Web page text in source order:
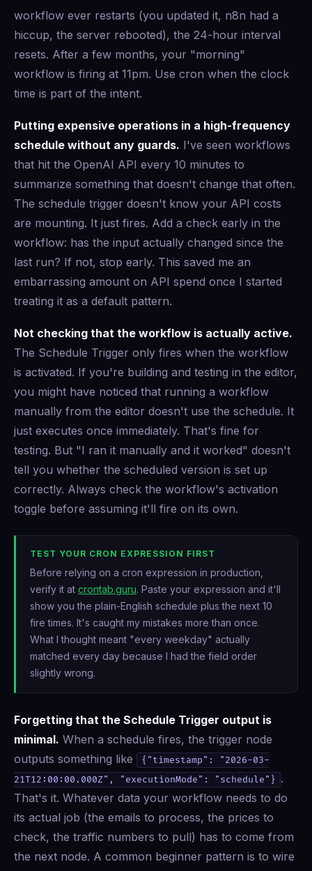
workflow ever restarts (you updated it, n8n had a
hiccup, the server rebooted), the 24-hour interval
resets. After a few months, your "morning"
workflow is firing at 11pm. Use cron when the clock
time is part of the intent.
Putting expensive operations in a high-frequency
schedule without any guards. I've seen workflows
that hit the OpenAI API every 10 minutes to
summarize something that doesn't change that often.
The schedule trigger doesn't know your API costs
are mounting. It just fires. Add a check early in the
workflow: has the input actually changed since the
last run? If not, stop early. This saved me an
embarrassing amount on API spend once I started
treating it as a default pattern.
Not checking that the workflow is actually active.
The Schedule Trigger only fires when the workflow
is activated. If you're building and testing in the editor,
you might have noticed that running a workflow
manually from the editor doesn't use the schedule. It
just executes once immediately. That's fine for
testing. But "I ran it manually and it worked" doesn't
tell you whether the scheduled version is set up
correctly. Always check the workflow's activation
toggle before assuming it'll fire on its own.
TEST YOUR CRON EXPRESSION FIRST
Before relying on a cron expression in production,
verify it at crontab.guru. Paste your expression and it'll
show you the plain-English schedule plus the next 10
fire times. It's caught my mistakes more than once.
What I thought meant "every weekday" actually
matched every day because I had the field order
slightly wrong.
Forgetting that the Schedule Trigger output is
minimal. When a schedule fires, the trigger node
outputs something like
{"timestamp": "2026-03-
21T12:00:00.000Z", "executionMode": "schedule"} .
That's it. Whatever data your workflow needs to do
its actual job (the emails to process, the prices to
check, the traffic numbers to pull) has to come from
the next node. A common beginner pattern is to wire